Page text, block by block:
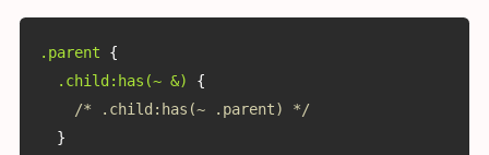
.parent
{
.child:has(~ &)
{
/* .child:has(~ .parent) */
}